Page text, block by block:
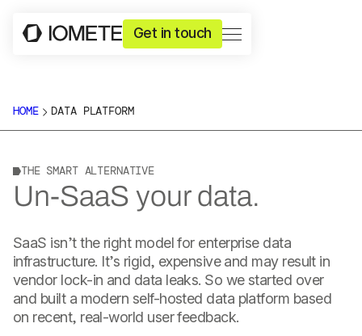
Get in touch
HOME DATA PLATFORM
THE SMART ALTERNATIVE
Un-SaaS your data.
SaaS isn’t the right model for enterprise data
infrastructure. It’s rigid, expensive and may result in
vendor lock-in and data leaks. So we started over
and built a modern self-hosted data platform based
on recent, real-world user feedback.